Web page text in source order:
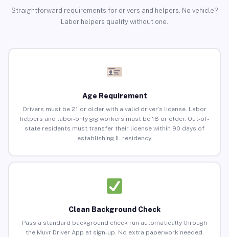
Straightforward requirements for drivers and helpers. No vehicle?
Labor helpers qualify without one.
Age Requirement
Drivers must be 21 or older with a valid driver’s license. Labor
helpers and labor-only gig workers must be 18 or older. Out-of-
state residents must transfer their license within 90 days of
establishing IL residency.
Clean Background Check
Pass a standard background check run automatically through
the Muvr Driver App at sign-up. No extra paperwork needed.